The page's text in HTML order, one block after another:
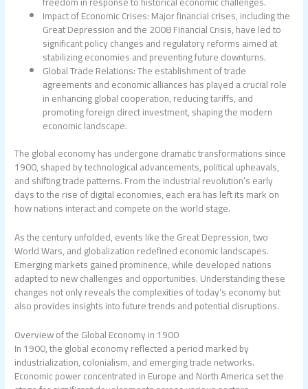
Impact of Economic Crises: Major financial crises, including the
Great Depression and the 2008 Financial Crisis, have led to
significant policy changes and regulatory reforms aimed at
stabilizing economies and preventing future downturns.
Global Trade Relations: The establishment of trade
agreements and economic alliances has played a crucial role
in enhancing global cooperation, reducing tariffs, and
promoting foreign direct investment, shaping the modern
economic landscape.
The global economy has undergone dramatic transformations since
1900, shaped by technological advancements, political upheavals,
and shifting trade patterns. From the industrial revolution’s early
days to the rise of digital economies, each era has left its mark on
how nations interact and compete on the world stage.
As the century unfolded, events like the Great Depression, two
World Wars, and globalization redefined economic landscapes.
Emerging markets gained prominence, while developed nations
adapted to new challenges and opportunities. Understanding these
changes not only reveals the complexities of today’s economy but
also provides insights into future trends and potential disruptions.
Overview of the Global Economy in 1900
In 1900, the global economy reflected a period marked by
industrialization, colonialism, and emerging trade networks.
Economic power concentrated in Europe and North America set the